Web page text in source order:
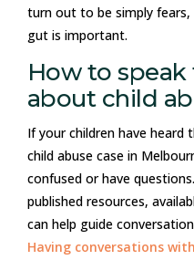
turn out to be simply
gut is important.
How to
about child
If your children have heard
child abuse case in
confused or have
published resources,
can help guide
Having conversations